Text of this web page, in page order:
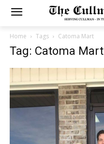
Home Tags Catoma Mart
Tag: Catoma Mart